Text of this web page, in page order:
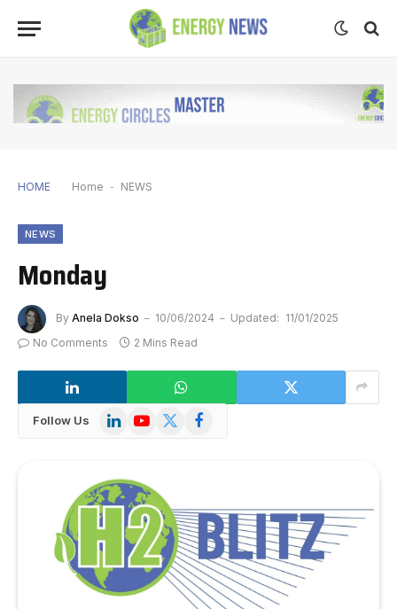
HOME Home - NEWS
NEWS
Monday
By Anela Dokso 10/06/2024 Updated: 11/01/2025
No Comments
2 Mins Read
Follow Us LinkedInYouTube
X
Facebook